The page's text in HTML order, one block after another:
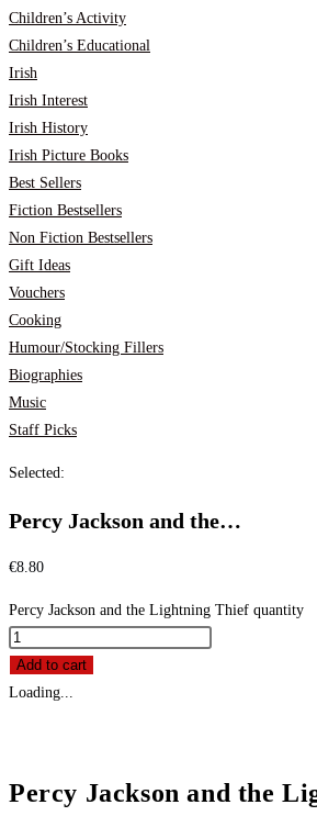
Children’s Activity
Children’s Educational
Irish
Irish Interest
Irish History
Irish Picture Books
Best Sellers
Fiction Bestsellers
Non Fiction Bestsellers
Gift Ideas
Vouchers
Cooking
Humour/Stocking Fillers
Biographies
Music
Staff Picks
Selected:
Percy Jackson and the…
€8.80
Percy Jackson and the Lightning Thief quantity
Add to cart
Loading...
Percy Jackson and the